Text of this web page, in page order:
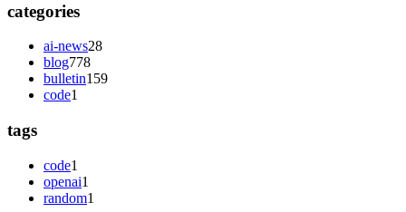
categories
ai-news28
blog778
bulletin159
code1
tags
code1
openai1
random1